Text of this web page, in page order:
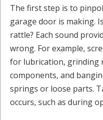
The first step is to
garage door is making.
rattle? Each sound
wrong. For example,
for lubrication, grinding
components, and
springs or loose parts.
occurs, such as during